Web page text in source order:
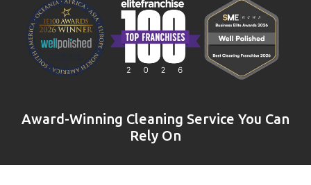
Award-Winning Cleaning Service You Can
Rely On